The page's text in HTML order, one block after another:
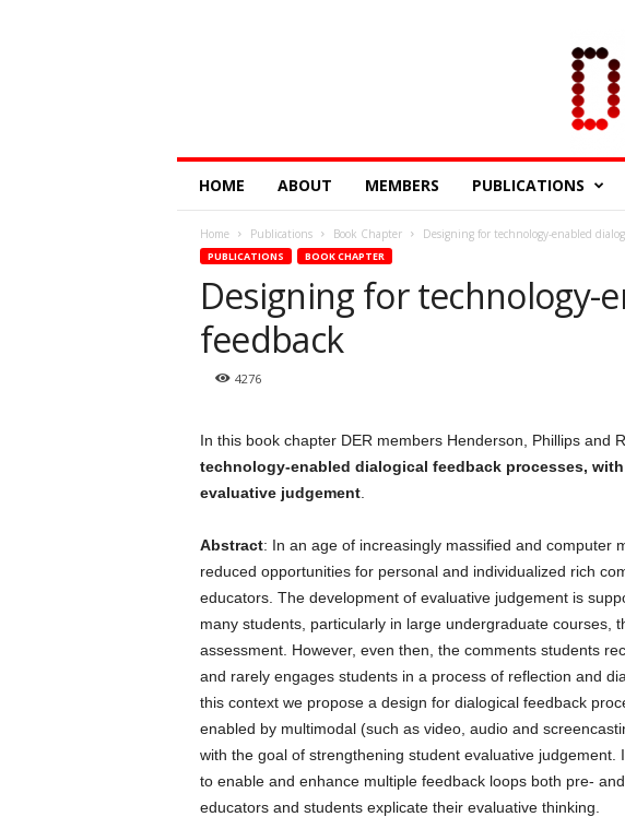
Education
Research
Monash
HOME ABOUT MEMBERS PUBLICATIONS
Home Publications Book Chapter Designing for technology-enabled
PUBLICATIONS BOOK CHAPTER
Designing for technology-
feedback
4276
In this book chapter DER members Henderson, Phillips and
technology-enabled dialogical feedback processes,
evaluative judgement.
Abstract: In an age of increasingly massified and computer
reduced opportunities for personal and individualized rich
educators. The development of evaluative judgement is
many students, particularly in large undergraduate courses,
assessment. However, even then, the comments students
and rarely engages students in a process of reflection and
this context we propose a design for dialogical feedback
enabled by multimodal (such as video, audio and
with the goal of strengthening student evaluative
to enable and enhance multiple feedback loops both pre-
educators and students explicate their evaluative thinking.